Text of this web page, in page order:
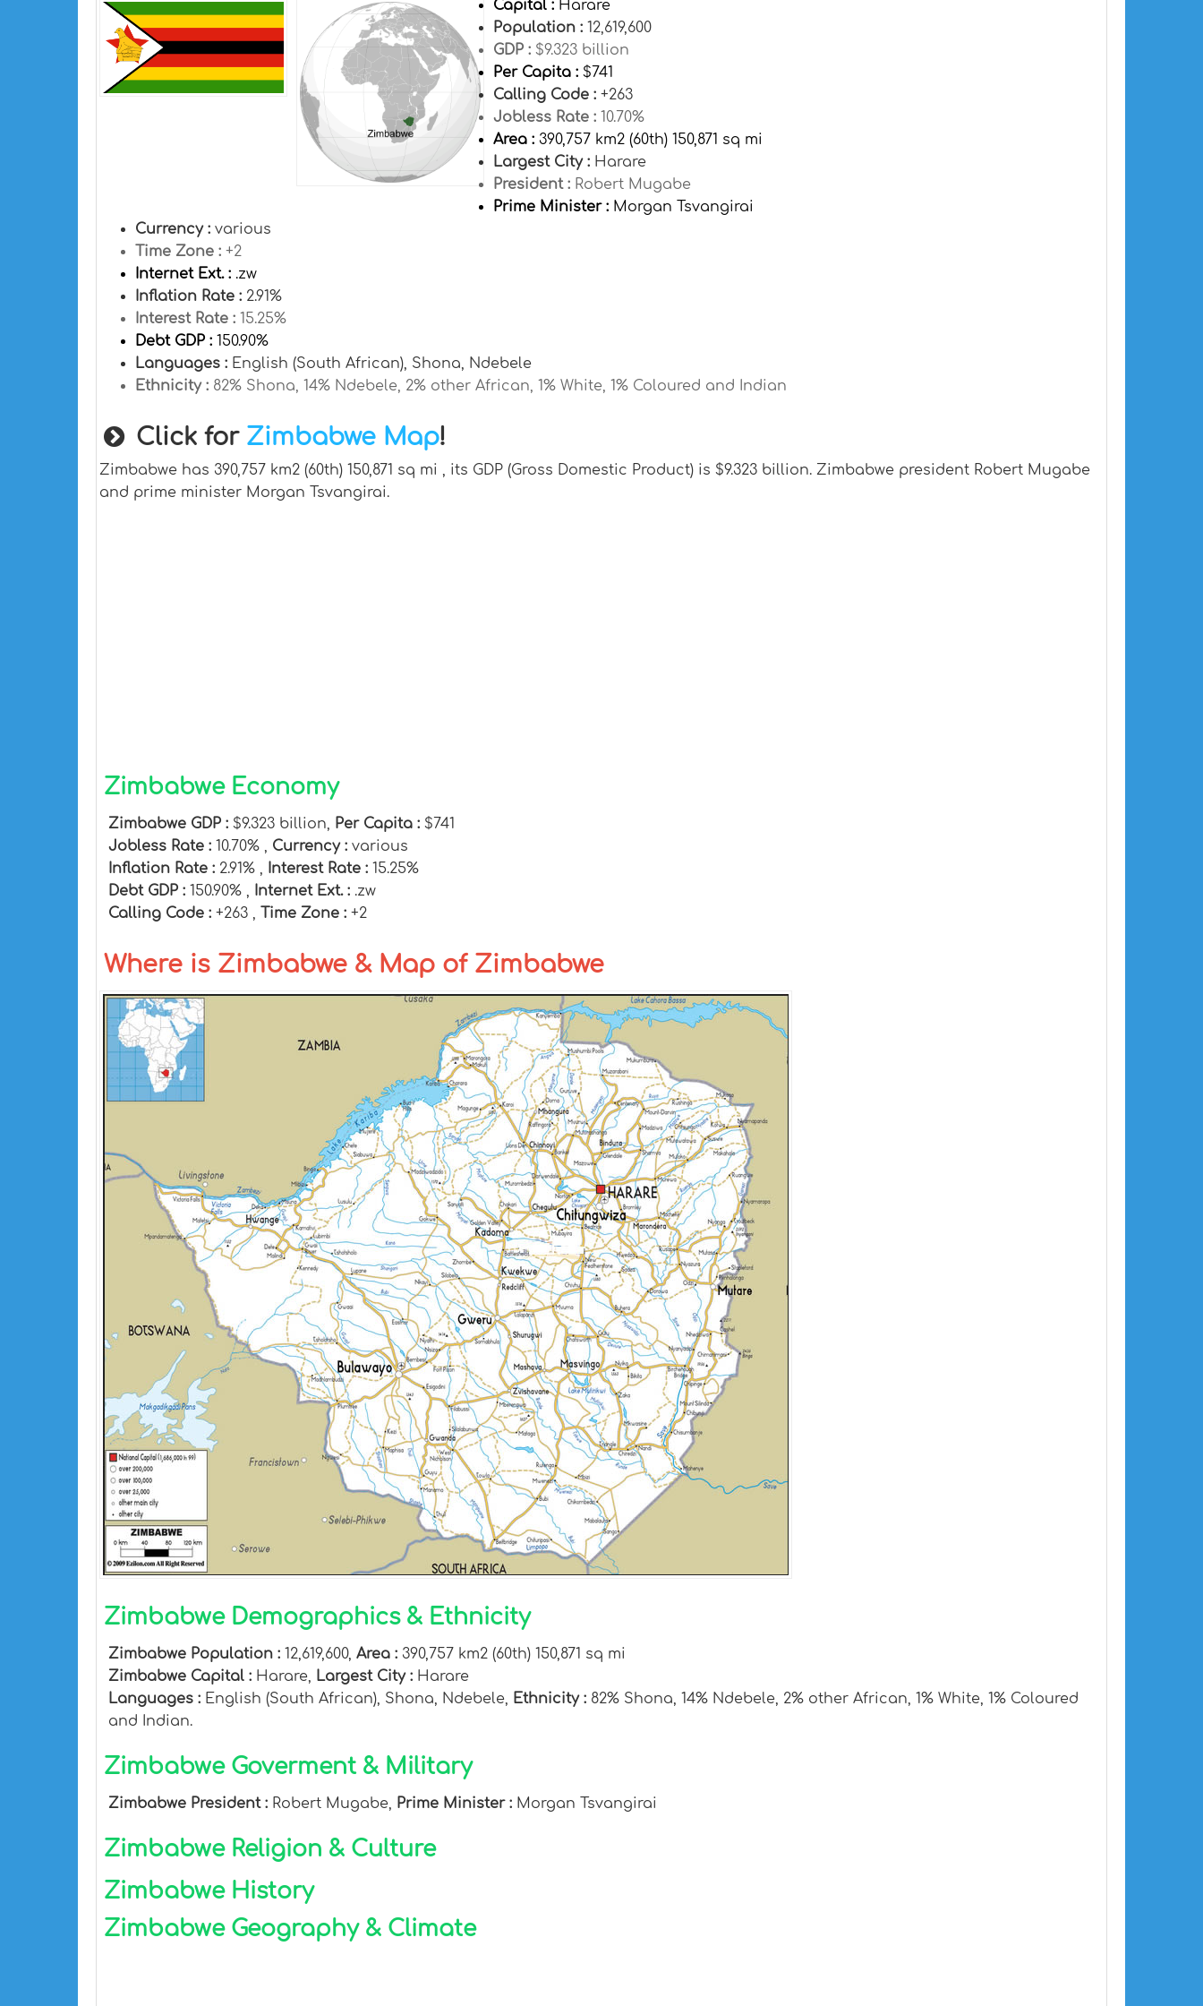
Capital : Harare
Population : 12,619,600
GDP : $9.323 billion
Per Capita : $741
Calling Code : +263
Jobless Rate : 10.70%
Area : 390,757 km2 (60th) 150,871 sq mi
Largest City : Harare
President : Robert Mugabe
Prime Minister : Morgan Tsvangirai
Currency : various
Time Zone : +2
Internet Ext. : .zw
Inflation Rate : 2.91%
Interest Rate : 15.25%
Debt GDP : 150.90%
Languages : English (South African), Shona, Ndebele
Ethnicity : 82% Shona, 14% Ndebele, 2% other African, 1% White, 1% Coloured and Indian
Click for Zimbabwe Map!
Zimbabwe has 390,757 km2 (60th) 150,871 sq mi , its GDP (Gross Domestic Product) is $9.323 billion. Zimbabwe president Robert Mugabe
and prime minister Morgan Tsvangirai.
Zimbabwe Economy
Zimbabwe GDP : $9.323 billion, Per Capita : $741
Jobless Rate : 10.70% , Currency : various
Inflation Rate : 2.91% , Interest Rate : 15.25%
Debt GDP : 150.90% , Internet Ext. : .zw
Calling Code : +263 , Time Zone : +2
Where is Zimbabwe & Map of Zimbabwe
Zimbabwe Demographics & Ethnicity
Zimbabwe Population : 12,619,600, Area : 390,757 km2 (60th) 150,871 sq mi
Zimbabwe Capital : Harare, Largest City : Harare
Languages : English (South African), Shona, Ndebele, Ethnicity : 82% Shona, 14% Ndebele, 2% other African, 1% White, 1% Coloured
and Indian.
Zimbabwe Goverment & Military
Zimbabwe President : Robert Mugabe, Prime Minister : Morgan Tsvangirai
Zimbabwe Religion & Culture
Zimbabwe History
Zimbabwe Geography & Climate